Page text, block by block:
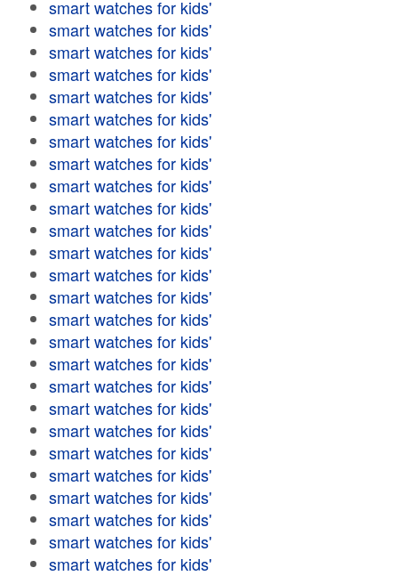
smart watches for kids'
smart watches for kids'
smart watches for kids'
smart watches for kids'
smart watches for kids'
smart watches for kids'
smart watches for kids'
smart watches for kids'
smart watches for kids'
smart watches for kids'
smart watches for kids'
smart watches for kids'
smart watches for kids'
smart watches for kids'
smart watches for kids'
smart watches for kids'
smart watches for kids'
smart watches for kids'
smart watches for kids'
smart watches for kids'
smart watches for kids'
smart watches for kids'
smart watches for kids'
smart watches for kids'
smart watches for kids'
smart watches for kids'